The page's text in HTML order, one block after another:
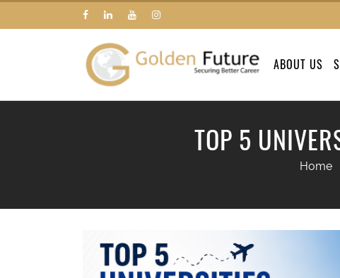
ABOUT US
TOP 5
Home